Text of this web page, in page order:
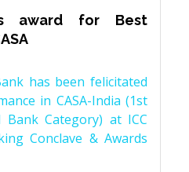
award for Best
has been felicitated
in CASA-India (1st
Category) at ICC
Conclave & Awards